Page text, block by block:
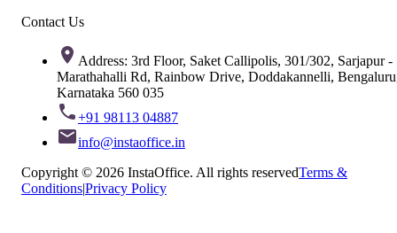
Contact Us
Address: 3rd Floor, Saket Callipolis, 301/302, Sarjapur -
Marathahalli Rd, Rainbow Drive, Doddakannelli,
Karnataka 560 035
+91 98113 04887
info@instaoffice.in
Copyright © 2026 InstaOffice. All rights reservedTerms &
Conditions|Privacy Policy